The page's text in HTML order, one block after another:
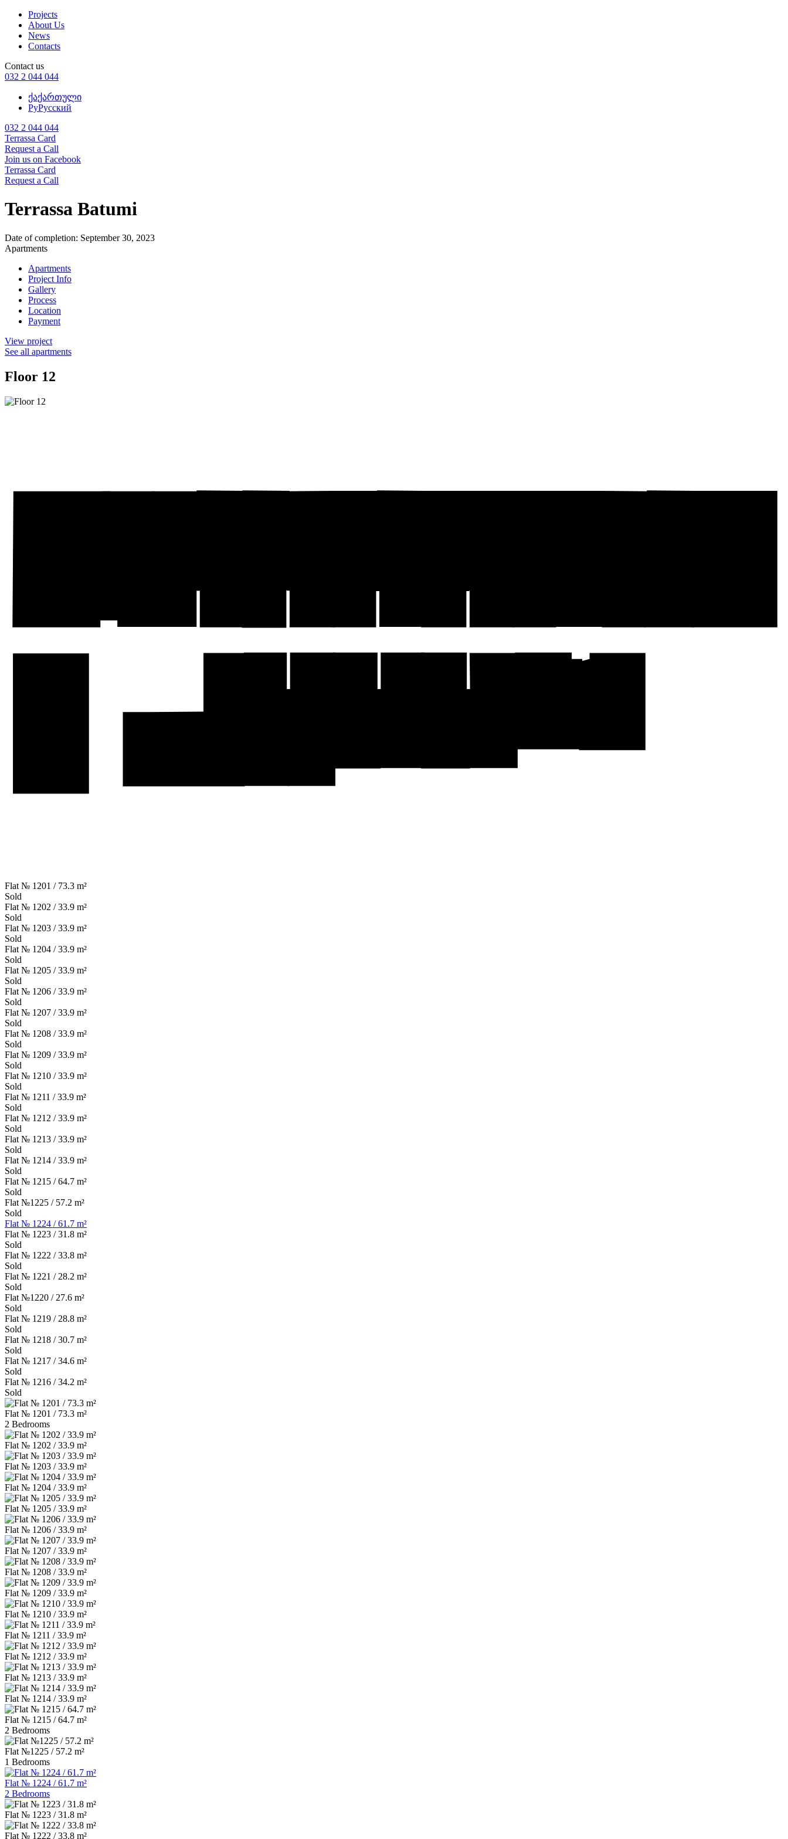
Projects
About Us
News
Contacts
Contact us
032 2 044 044
ქაქართული
РуРусский
032 2 044 044
Terrassa Card
Request a Call
Join us on Facebook
Terrassa Card
Request a Call
Terrassa Batumi
Date of completion: September 30, 2023
Apartments
Apartments
Project Info
Gallery
Process
Location
Payment
View project
See all apartments
Floor 12
Flat № 1201 / 73.3 m²
Sold
Flat № 1202 / 33.9 m²
Sold
Flat № 1203 / 33.9 m²
Sold
Flat № 1204 / 33.9 m²
Sold
Flat № 1205 / 33.9 m²
Sold
Flat № 1206 / 33.9 m²
Sold
Flat № 1207 / 33.9 m²
Sold
Flat № 1208 / 33.9 m²
Sold
Flat № 1209 / 33.9 m²
Sold
Flat № 1210 / 33.9 m²
Sold
Flat № 1211 / 33.9 m²
Sold
Flat № 1212 / 33.9 m²
Sold
Flat № 1213 / 33.9 m²
Sold
Flat № 1214 / 33.9 m²
Sold
Flat № 1215 / 64.7 m²
Sold
Flat №1225 / 57.2 m²
Sold
Flat № 1224 / 61.7 m²
Flat № 1223 / 31.8 m²
Sold
Flat № 1222 / 33.8 m²
Sold
Flat № 1221 / 28.2 m²
Sold
Flat №1220 / 27.6 m²
Sold
Flat № 1219 / 28.8 m²
Sold
Flat № 1218 / 30.7 m²
Sold
Flat № 1217 / 34.6 m²
Sold
Flat № 1216 / 34.2 m²
Sold
Flat № 1201 / 73.3 m²
2 Bedrooms
Flat № 1202 / 33.9 m²
Flat № 1203 / 33.9 m²
Flat № 1204 / 33.9 m²
Flat № 1205 / 33.9 m²
Flat № 1206 / 33.9 m²
Flat № 1207 / 33.9 m²
Flat № 1208 / 33.9 m²
Flat № 1209 / 33.9 m²
Flat № 1210 / 33.9 m²
Flat № 1211 / 33.9 m²
Flat № 1212 / 33.9 m²
Flat № 1213 / 33.9 m²
Flat № 1214 / 33.9 m²
Flat № 1215 / 64.7 m²
2 Bedrooms
Flat №1225 / 57.2 m²
1 Bedrooms
Flat № 1224 / 61.7 m²
2 Bedrooms
Flat № 1223 / 31.8 m²
Flat № 1222 / 33.8 m²